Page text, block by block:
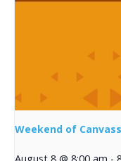
Weekend of